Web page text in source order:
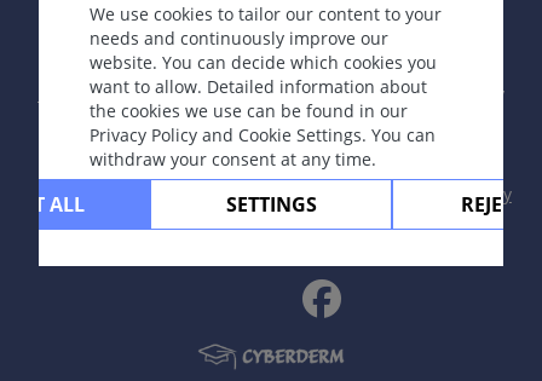
We use cookies to tailor our content to your
needs and continuously improve our
website. You can decide which cookies you
want to allow. Detailed information about
the cookies we use can be found in our
Privacy Policy and Cookie Settings. You can
withdraw your consent at any time.
ALL SETTINGS REJECT
Copyright © 2003-2026 by DOIT Association -Founding
Editor Guenter Burg, M.D.- Concept and Coordination by
Vahid Djamei, Zurich
All rights reserved.
Impressum|
Privacy
policy| Terms of use